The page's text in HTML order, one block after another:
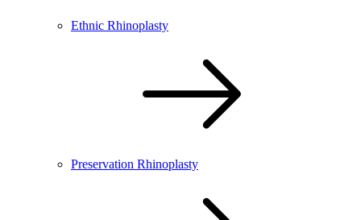
Ethnic Rhinoplasty
Preservation Rhinoplasty